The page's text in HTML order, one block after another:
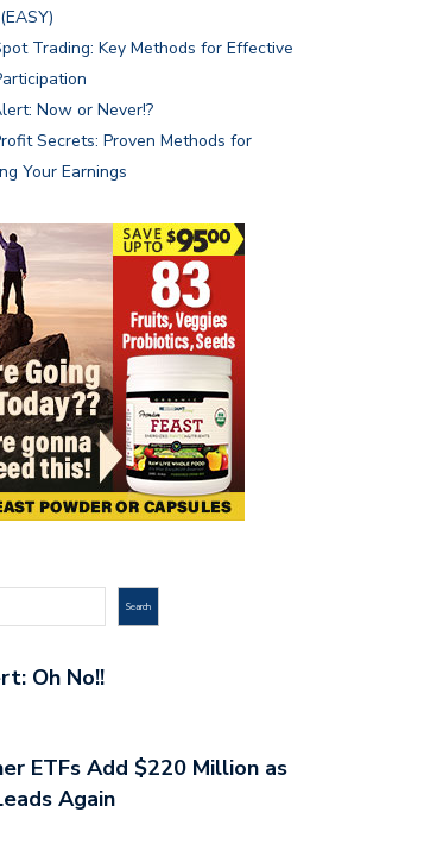
Trading: Key Methods for Effective
Now or Never!?
Secrets: Proven Methods for
Your Earnings
Search
Oh No!!
ETFs Add $220 Million as
Again